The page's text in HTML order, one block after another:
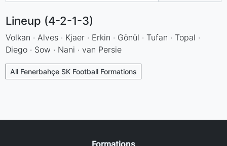
Lineup (4-2-1-3)
Volkan · Alves · Kjaer · Erkin · Gönül · Tufan · Topal ·
Diego · Sow · Nani · van Persie
All Fenerbahçe SK Football Formations
Formations